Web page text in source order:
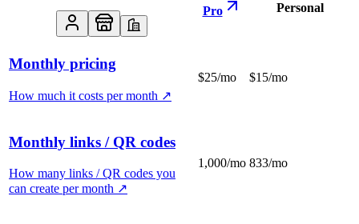
Pro
Personal
Monthly pricing
How much it costs per month ↗
$25/mo $15/mo
Monthly links / QR codes
How many links / QR codes you
can create per month ↗
1,000/mo 833/mo